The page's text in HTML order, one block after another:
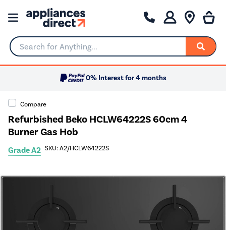
Search for Anything...
0% Interest for 4 months
Compare
Refurbished Beko HCLW64222S 60cm 4
Burner Gas Hob
Grade A2 SKU: A2/HCLW64222S